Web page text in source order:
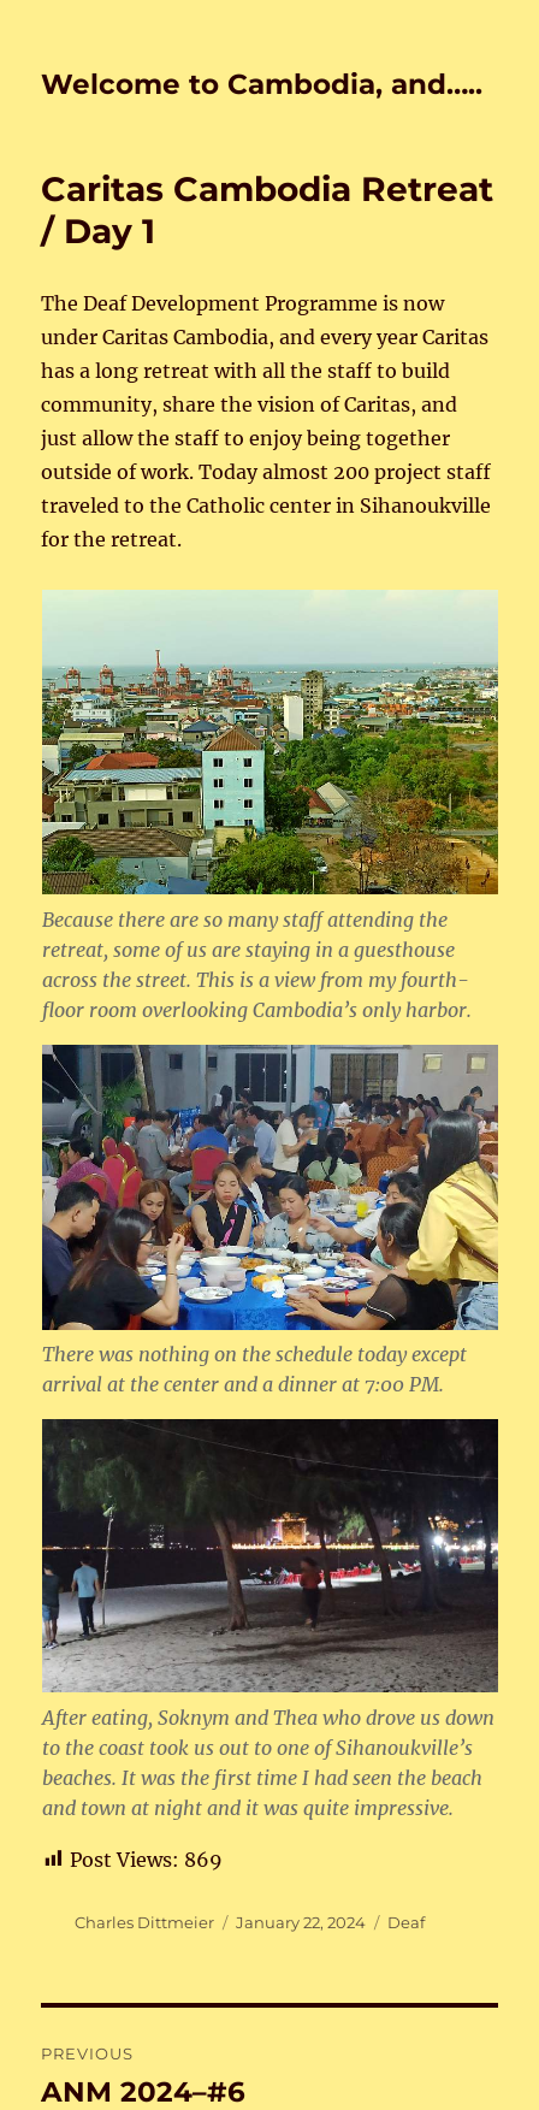
Welcome to Cambodia, and…..
Caritas Cambodia Retreat
/ Day 1
The Deaf Development Programme is now
under Caritas Cambodia, and every year Caritas
has a long retreat with all the staff to build
community, share the vision of Caritas, and
just allow the staff to enjoy being together
outside of work. Today almost 200 project staff
traveled to the Catholic center in Sihanoukville
for the retreat.
Because there are so many staff attending the
retreat, some of us are staying in a guesthouse
across the street. This is a view from my fourth-
floor room overlooking Cambodia’s only harbor.
There was nothing on the schedule today except
arrival at the center and a dinner at 7:00 PM.
After eating, Soknym and Thea who drove us down
to the coast took us out to one of Sihanoukville’s
beaches. It was the first time I had seen the beach
and town at night and it was quite impressive.
Post Views: 869
Author
Charles Dittmeier
Posted
January 22, 2024 Categories
Deaf
navigation
PREVIOUS
Previous
ANM 2024–#6